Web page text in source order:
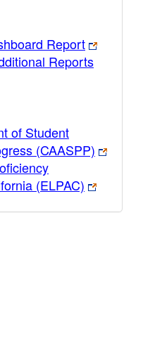
Report
Reports
of Student
(CAASPP)
(ELPAC)